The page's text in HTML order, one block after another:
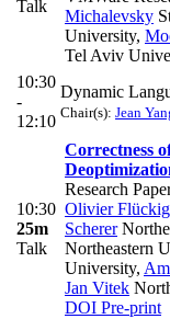
Talk
Michalevsky
University,
Tel Aviv
10:30
-
12:10
Dynamic
Chair(s): Jean
10:30
25m
Talk
Correctness
Research
Olivier
Scherer
Northeastern
University,
Jan Vitek
DOI Pre-print